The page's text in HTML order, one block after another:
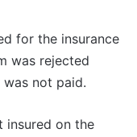
for the insurance
was rejected
not paid.
insured on the